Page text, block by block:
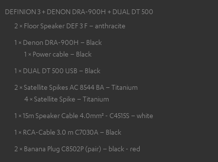
DEFINION 3 + DENON DRA-900H + DUAL DT 500
2 × Floor Speaker DEF 3 F – anthracite
1 × Denon DRA-900H – Black
1 × Power cable – Black
1 × DUAL DT 500 USB – Black
2 × Satellite Spikes AC 8544 BA – Titanium
4 × Satellite Spike – Titanium
1 × 15m Speaker Cable 4.0mm² - C4515S – white
1 × RCA-Cable 3.0 m C7030A – Black
2 × Banana Plug C8502P (pair) – black - red